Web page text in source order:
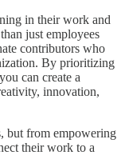
in their work and
just employees
contributors who
By prioritizing
can create a
innovation,
but from empowering
their work to a